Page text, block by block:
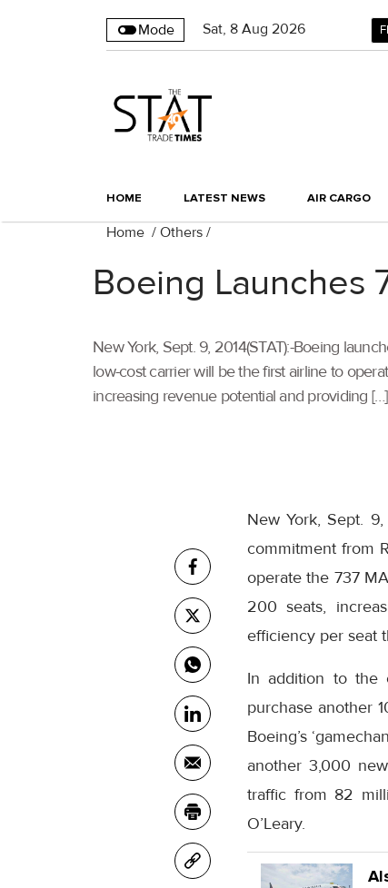
Mode Sat, 8 Aug 2026
HOME LATEST NEWS AIR CARGO
Home / Others /
Boeing Launches
New York, Sept. 9, 2014(STAT):-Boeing
low-cost carrier will be the first airline to
increasing revenue potential and providing […]
New York, Sept.
commitment from
operate the 737
200 seats,
efficiency per seat
In addition to the
purchase another
Boeing’s
another 3,000
traffic from 82
O’Leary.